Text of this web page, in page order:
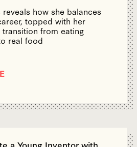
reveals how she balances
topped with her
from eating
real food